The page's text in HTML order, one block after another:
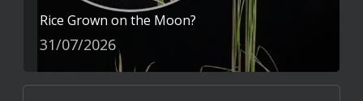
Rice Grown on the Moon?
31/07/2026